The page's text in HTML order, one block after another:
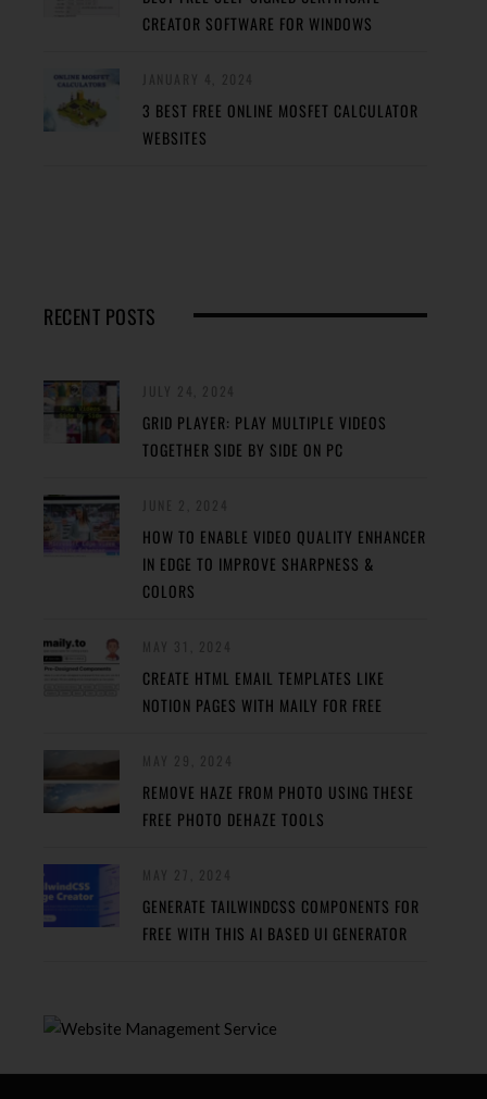
CREATOR SOFTWARE FOR WINDOWS
3 BEST FREE ONLINE MOSFET CALCULATOR
WEBSITES
RECENT POSTS
GRID PLAYER: PLAY MULTIPLE VIDEOS
TOGETHER SIDE BY SIDE ON PC
HOW TO ENABLE VIDEO QUALITY ENHANCER
IN EDGE TO IMPROVE SHARPNESS &
COLORS
CREATE HTML EMAIL TEMPLATES LIKE
NOTION PAGES WITH MAILY FOR FREE
REMOVE HAZE FROM PHOTO USING THESE
FREE PHOTO DEHAZE TOOLS
GENERATE TAILWINDCSS COMPONENTS FOR
FREE WITH THIS AI BASED UI GENERATOR